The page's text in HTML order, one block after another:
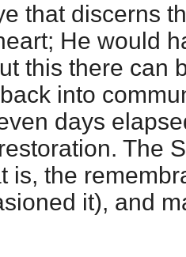
that discerns
He would
this there can
into
days
The
is, the
it), and